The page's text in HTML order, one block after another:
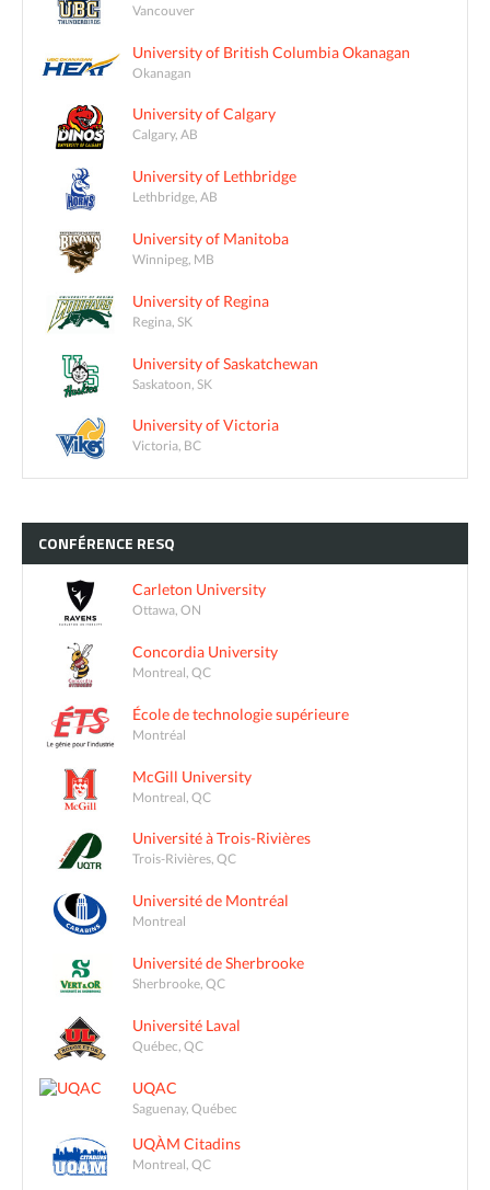
Vancouver
University of British Columbia Okanagan
Okanagan
University of Calgary
Calgary, AB
University of Lethbridge
Lethbridge, AB
University of Manitoba
Winnipeg, MB
University of Regina
Regina, SK
University of Saskatchewan
Saskatoon, SK
University of Victoria
Victoria, BC
CONFÉRENCE RESQ
Carleton University
Ottawa, ON
Concordia University
Montreal, QC
École de technologie supérieure
Montréal
McGill University
Montreal, QC
Université à Trois-Rivières
Trois-Rivières, QC
Université de Montréal
Montreal
Université de Sherbrooke
Sherbrooke, QC
Université Laval
Québec, QC
UQAC
Saguenay, Québec
UQÀM Citadins
Montreal, QC